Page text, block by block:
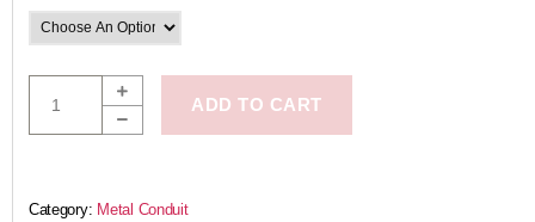
ADD TO CART
Category: Metal Conduit